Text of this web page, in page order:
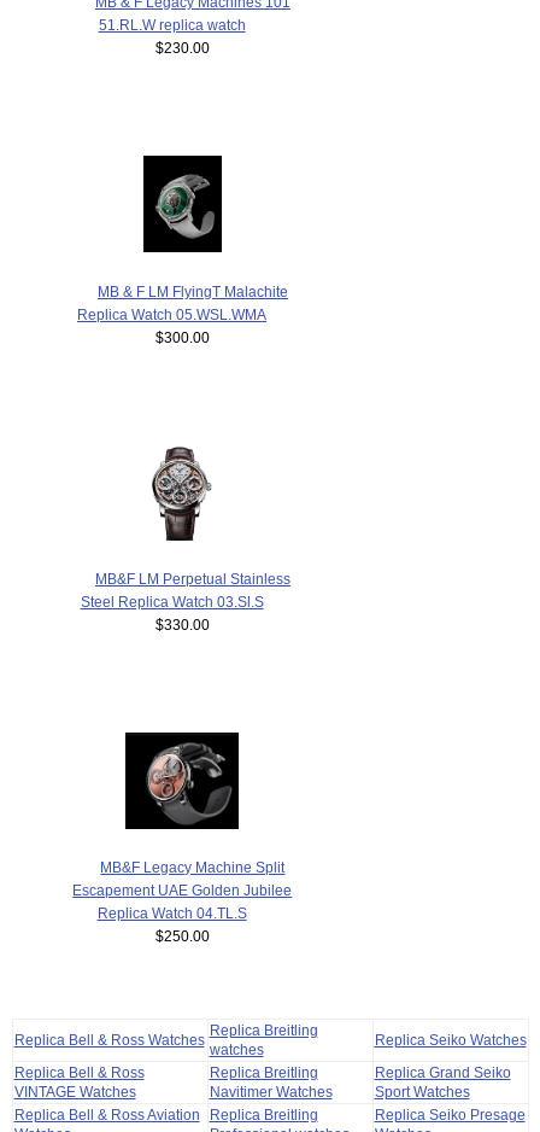
51.RL.W replica watch
$230.00
MB & F LM FlyingT Malachite
Replica Watch 05.WSL.WMA
$300.00
MB&F LM Perpetual Stainless
Steel Replica Watch 03.Sl.S
$330.00
MB&F Legacy Machine Split
Escapement UAE Golden Jubilee
Replica Watch 04.TL.S
$250.00
Replica Bell & Ross Watches
Replica Breitling
watches
Replica Seiko Watches
Replica Bell & Ross
VINTAGE Watches
Replica Breitling
Navitimer Watches
Replica Grand Seiko
Sport Watches
Replica Bell & Ross Aviation
Replica Breitling
Replica Seiko Presage